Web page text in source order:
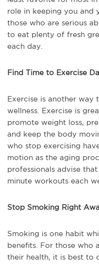
role in keeping you and
those who are serious
to eat plenty of fresh
each day.
Find Time to Exercise
Exercise is another way
wellness. Exercise is
promote weight loss,
and keep the body
who stop exercising
motion as the aging
professionals advise
minute workouts each
Stop Smoking Right
Smoking is one habit
benefits. For those who
their health, it is best to